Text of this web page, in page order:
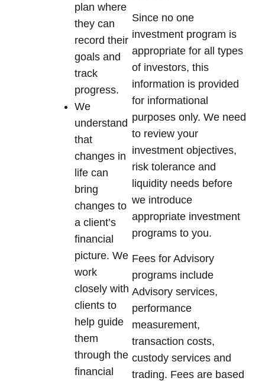
plan where
they can
record their
goals and
track
progress.
We
understand
that
changes in
life can
bring
changes to
a client’s
financial
picture. We
work
closely with
clients to
help guide
them
through the
financial
Since no one
investment program is
appropriate for all types
of investors, this
information is provided
for informational
purposes only. We need
to review your
investment objectives,
risk tolerance and
liquidity needs before
we introduce
appropriate investment
programs to you.
Fees for Advisory
programs include
Advisory services,
performance
measurement,
transaction costs,
custody services and
trading. Fees are based